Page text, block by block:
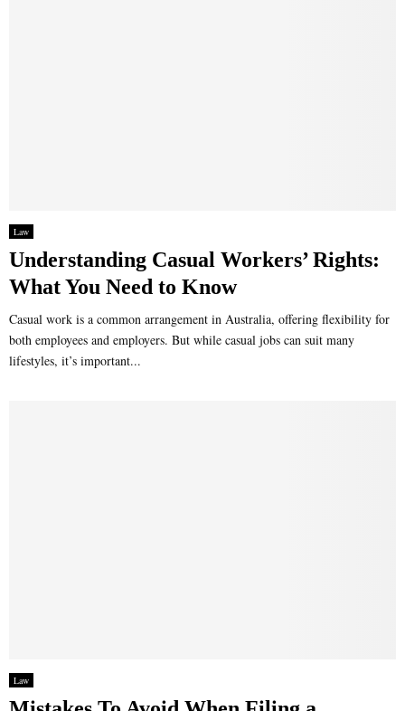
Law
Understanding Casual Workers’ Rights:
What You Need to Know
Casual work is a common arrangement in Australia, offering flexibility for
both employees and employers. But while casual jobs can suit many
lifestyles, it’s important...
Law